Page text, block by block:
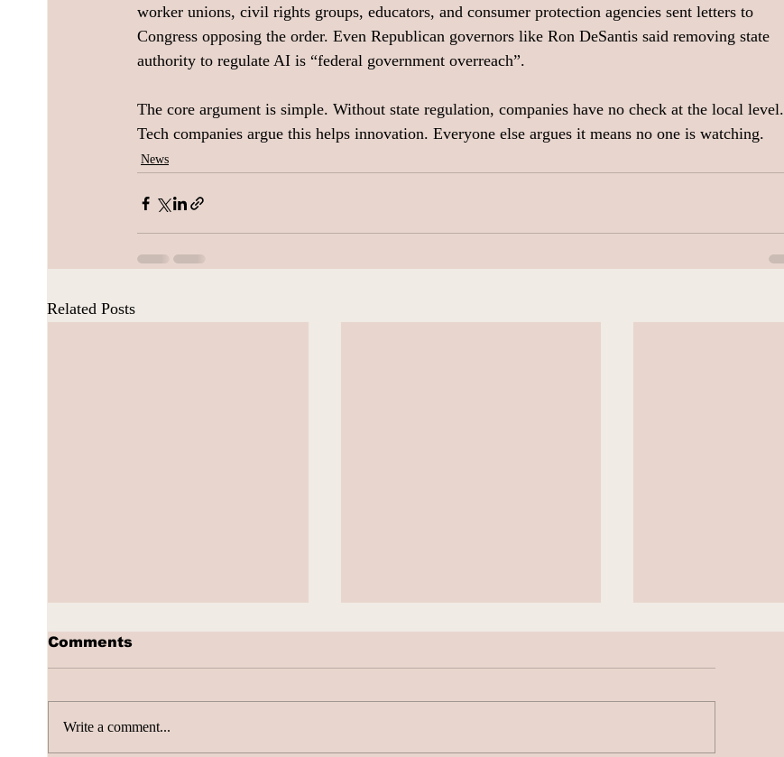
worker unions, civil rights groups, educators, and consumer protection agencies sent letters to
Congress opposing the order. Even Republican governors like Ron DeSantis said removing state
authority to regulate AI is “federal government overreach”.
The core argument is simple. Without state regulation, companies have no check at the local level.
Tech companies argue this helps innovation. Everyone else argues it means no one is watching.
News
Related Posts
Comments
Write a comment...